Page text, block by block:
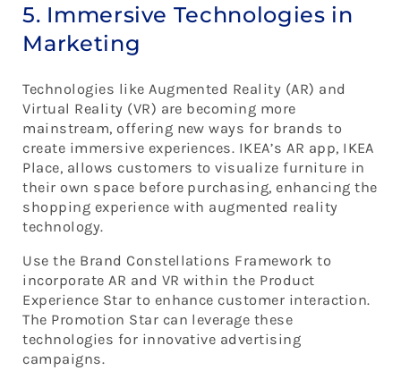
5. Immersive Technologies in
Marketing
Technologies like Augmented Reality (AR) and
Virtual Reality (VR) are becoming more
mainstream, offering new ways for brands to
create immersive experiences. IKEA’s AR app, IKEA
Place, allows customers to visualize furniture in
their own space before purchasing, enhancing the
shopping experience with augmented reality
technology.
Use the Brand Constellations Framework to
incorporate AR and VR within the Product
Experience Star to enhance customer interaction.
The Promotion Star can leverage these
technologies for innovative advertising
campaigns.